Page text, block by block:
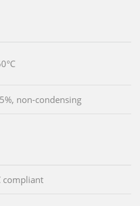
non-condensing
compliant